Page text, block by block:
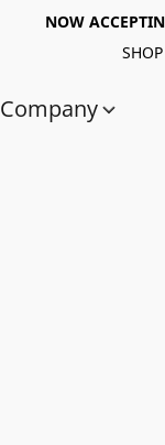
NOW
Company